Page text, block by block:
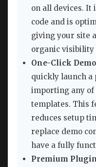
on all devices. It
code and is
giving your site
organic visibility
One-Click
quickly launch a
importing any
templates. This
reduces setup
replace demo
have a fully
Premium